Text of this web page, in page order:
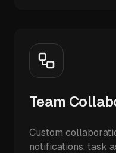
Team
Custom
notifications, task